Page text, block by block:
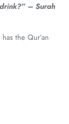
– Surah
the Qur’an